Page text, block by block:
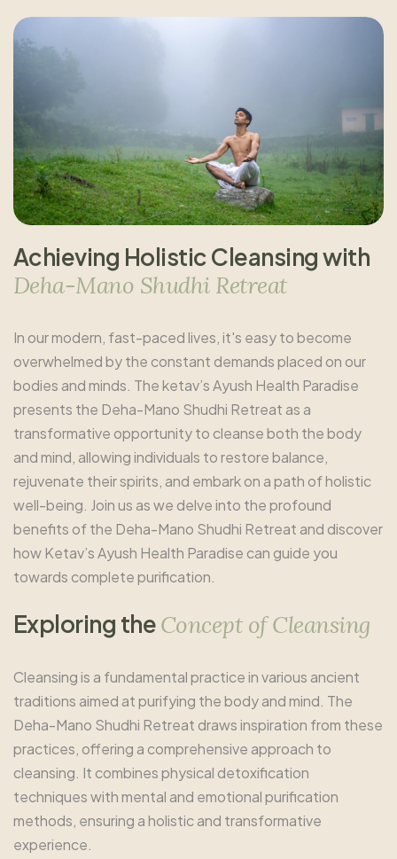
Achieving HolisticCleansingwith
Deha-Mano Shudhi Retreat
In our modern, fast-paced lives, it's easy to become
overwhelmed by the constant demands placed on our
bodies and minds. The ketav’s Ayush Health Paradise
presents the Deha-Mano Shudhi Retreat as a
transformative opportunity to cleanse both the body
and mind, allowing individuals to restore balance,
rejuvenate their spirits, and embark on a path of holistic
well-being. Join us as we delve into the profound
benefits of the Deha-Mano Shudhi Retreat and discover
how Ketav’s Ayush Health Paradise can guide you
towards complete purification.
Exploring theConcept of Cleansing
Cleansing is a fundamental practice in various ancient
traditions aimed at purifying the body and mind. The
Deha-Mano Shudhi Retreat draws inspiration from these
practices, offering a comprehensive approach to
cleansing. It combines physical detoxification
techniques with mental and emotional purification
methods, ensuring a holistic and transformative
experience.